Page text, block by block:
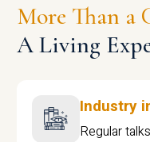
More Than a
A Living
Industry
Regular